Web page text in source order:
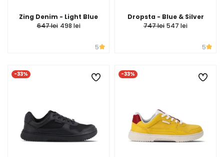
Zing Denim - Light Blue
647 lei 498 lei
5
Dropsta - Blue & Silver
747 lei 547 lei
5
-33% -33%